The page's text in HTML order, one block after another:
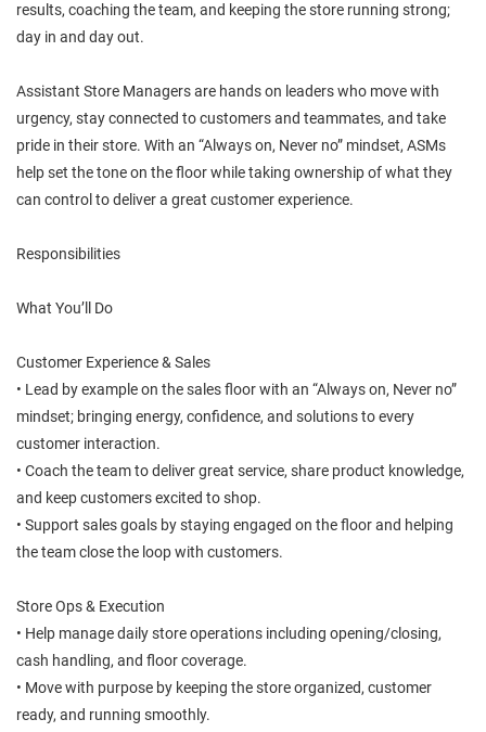
results, coaching the team, and keeping the store running strong;
day in and day out.
Assistant Store Managers are hands on leaders who move with
urgency, stay connected to customers and teammates, and take
pride in their store. With an “Always on, Never no” mindset, ASMs
help set the tone on the floor while taking ownership of what they
can control to deliver a great customer experience.
Responsibilities
What You’ll Do
Customer Experience & Sales
• Lead by example on the sales floor with an “Always on, Never no”
mindset; bringing energy, confidence, and solutions to every
customer interaction.
• Coach the team to deliver great service, share product knowledge,
and keep customers excited to shop.
• Support sales goals by staying engaged on the floor and helping
the team close the loop with customers.
Store Ops & Execution
• Help manage daily store operations including opening/closing,
cash handling, and floor coverage.
• Move with purpose by keeping the store organized, customer
ready, and running smoothly.